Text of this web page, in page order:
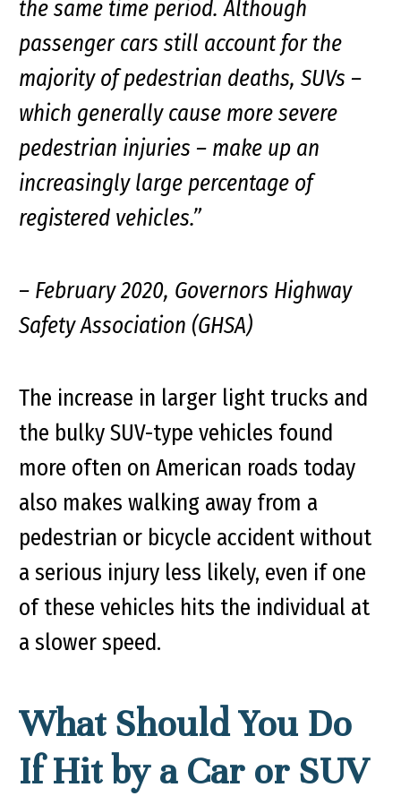
the same time period. Although
passenger cars still account for the
majority of pedestrian deaths, SUVs –
which generally cause more severe
pedestrian injuries – make up an
increasingly large percentage of
registered vehicles.”
– February 2020, Governors Highway
Safety Association (GHSA)
The increase in larger light trucks and
the bulky SUV-type vehicles found
more often on American roads today
also makes walking away from a
pedestrian or bicycle accident without
a serious injury less likely, even if one
of these vehicles hits the individual at
a slower speed.
What Should You Do
If Hit by a Car or SUV